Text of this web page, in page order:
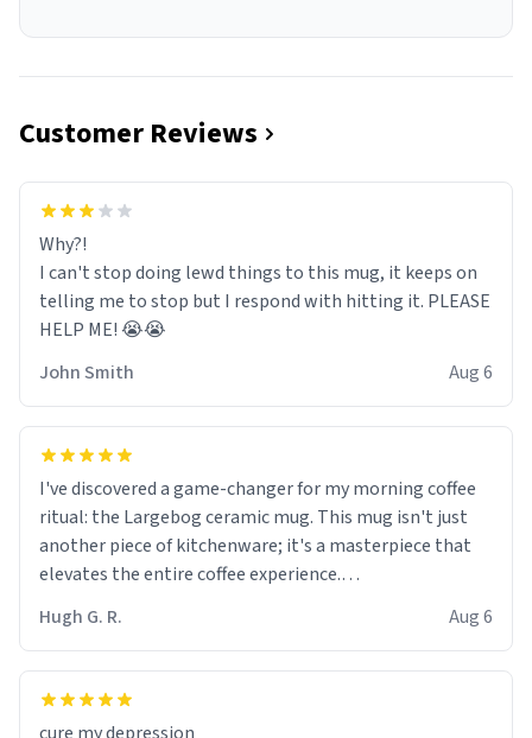
Customer Reviews
Why?!
I can't stop doing lewd things to this mug, it keeps on
telling me to stop but I respond with hitting it. PLEASE
HELP ME! 😭😭
John Smith
Aug 6
I've discovered a game-changer for my morning coffee
ritual: the Largebog ceramic mug. This mug isn't just
another piece of kitchenware; it's a masterpiece that
elevates the entire coffee experience.
Firstly, the design is stunning yet understated. Its sleek,
minimalist look fits perfectly in any kitchen or office
setting. The matte finish not only feels luxurious but
Hugh G. R. Aug 6